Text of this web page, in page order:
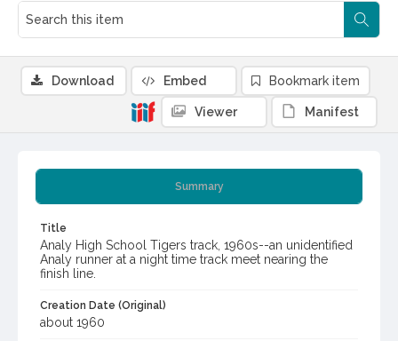
Summary
Title
Analy High School Tigers track, 1960s--an unidentified
Analy runner at a night time track meet nearing the
finish line.
Creation Date (Original)
about 1960
Download Embed Bookmark item
Viewer Manifest